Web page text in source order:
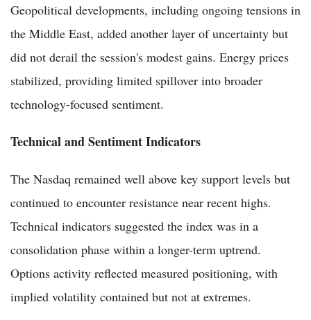
Geopolitical developments, including ongoing tensions in
the Middle East, added another layer of uncertainty but
did not derail the session's modest gains. Energy prices
stabilized, providing limited spillover into broader
technology-focused sentiment.
Technical and Sentiment Indicators
The Nasdaq remained well above key support levels but
continued to encounter resistance near recent highs.
Technical indicators suggested the index was in a
consolidation phase within a longer-term uptrend.
Options activity reflected measured positioning, with
implied volatility contained but not at extremes.